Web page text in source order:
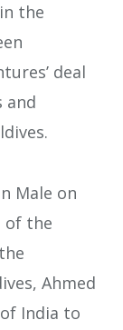
the
deal
and
Male on
of the
Ahmed
India to